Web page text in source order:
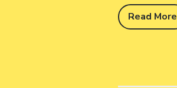
Read More